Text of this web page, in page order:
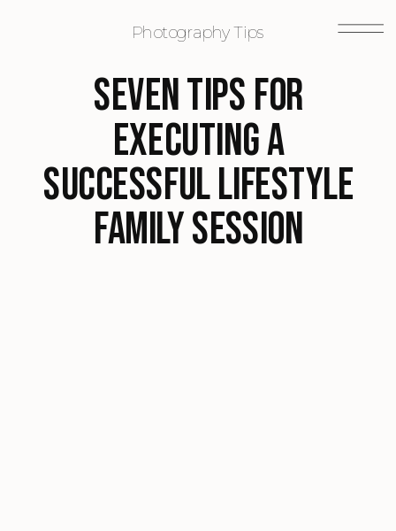
Photography Tips
Seven Tips for
Executing a
Successful Lifestyle
Family Session